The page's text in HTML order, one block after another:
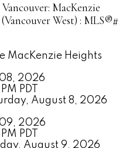
MacKenzie
West) : MLS®#
MacKenzie Heights
2026
PDT
August 8, 2026
09, 2026
PDT
August 9, 2026